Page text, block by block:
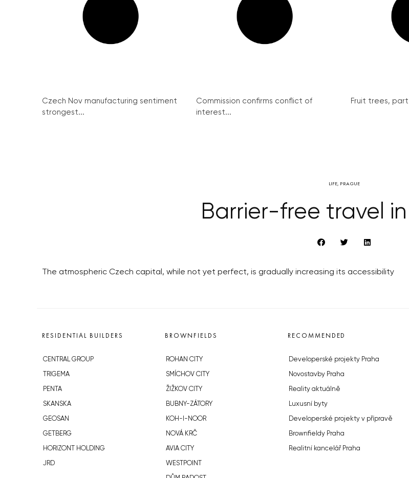
Czech Nov manufacturing sentiment
strongest...
Commission confirms conflict of
interest...
Fruit trees,
LIFE, PRAGUE
Barrier-free travel
The atmospheric Czech capital, while not yet perfect, is gradually increasing its accessibility
RESIDENTIAL BUILDERS
CENTRAL GROUP
TRIGEMA
PENTA
SKANSKA
GEOSAN
GETBERG
HORIZONT HOLDING
JRD
BROWNFIELDS
ROHAN CITY
SMÍCHOV CITY
ŽIŽKOV CITY
BUBNY-ZÁTORY
KOH-I-NOOR
NOVÁ KRČ
AVIA CITY
WESTPOINT
RECOMMENDED
Developerské projekty Praha
Novostavby Praha
Reality aktuálně
Luxusní byty
Developerské projekty v přípravě
Brownfieldy Praha
Realitní kancelář Praha